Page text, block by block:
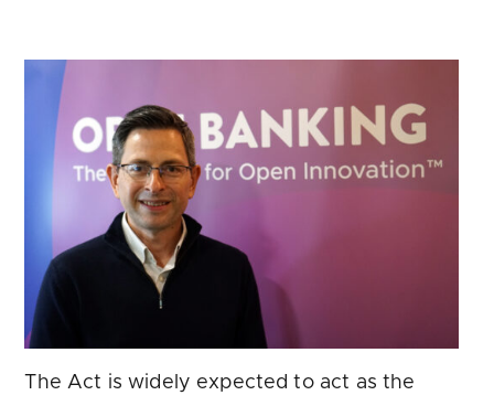
The Act is widely expected to act as the